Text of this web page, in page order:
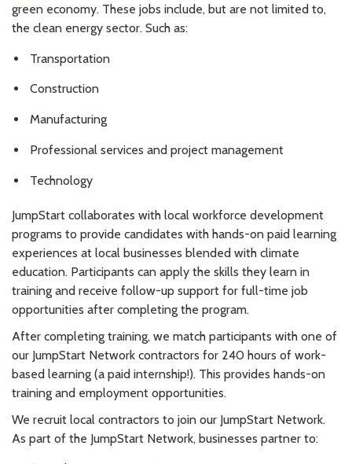
green economy. These jobs include, but are not limited to,
the clean energy sector. Such as:
Transportation
Construction
Manufacturing
Professional services and project management
Technology
JumpStart collaborates with local workforce development
programs to provide candidates with hands-on paid learning
experiences at local businesses blended with climate
education. Participants can apply the skills they learn in
training and receive follow-up support for full-time job
opportunities after completing the program.
After completing training, we match participants with one of
our JumpStart Network contractors for 240 hours of work-
based learning (a paid internship!). This provides hands-on
training and employment opportunities.
We recruit local contractors to join our JumpStart Network.
As part of the JumpStart Network, businesses partner to: